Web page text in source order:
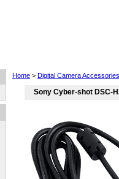
Home > Digital Camera Accessories
Sony Cyber-shot DSC-